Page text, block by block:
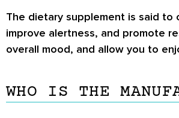
The dietary supplement is said to
improve alertness, and promote
overall mood, and allow you to
WHO IS THE